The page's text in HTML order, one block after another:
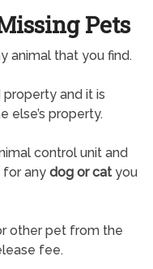
Pets
animal that you find.
and it is
else’s property.
control unit and
for any dog or catyou
other pet from the
fee.